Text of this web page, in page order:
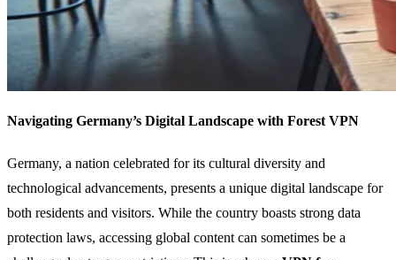
Navigating Germany’s Digital Landscape with Forest VPN
Germany, a nation celebrated for its cultural diversity and
technological advancements, presents a unique digital landscape for
both residents and visitors. While the country boasts strong data
protection laws, accessing global content can sometimes be a